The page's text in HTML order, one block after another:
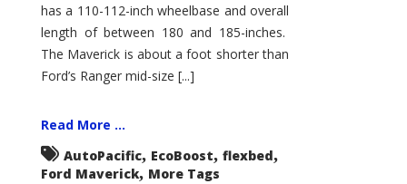
has a 110-112-inch wheelbase and overall
length of between 180 and 185-inches.
The Maverick is about a foot shorter than
Ford’s Ranger mid-size [...]
Read More ...
AutoPacific, EcoBoost, flexbed,
Ford Maverick, More Tags